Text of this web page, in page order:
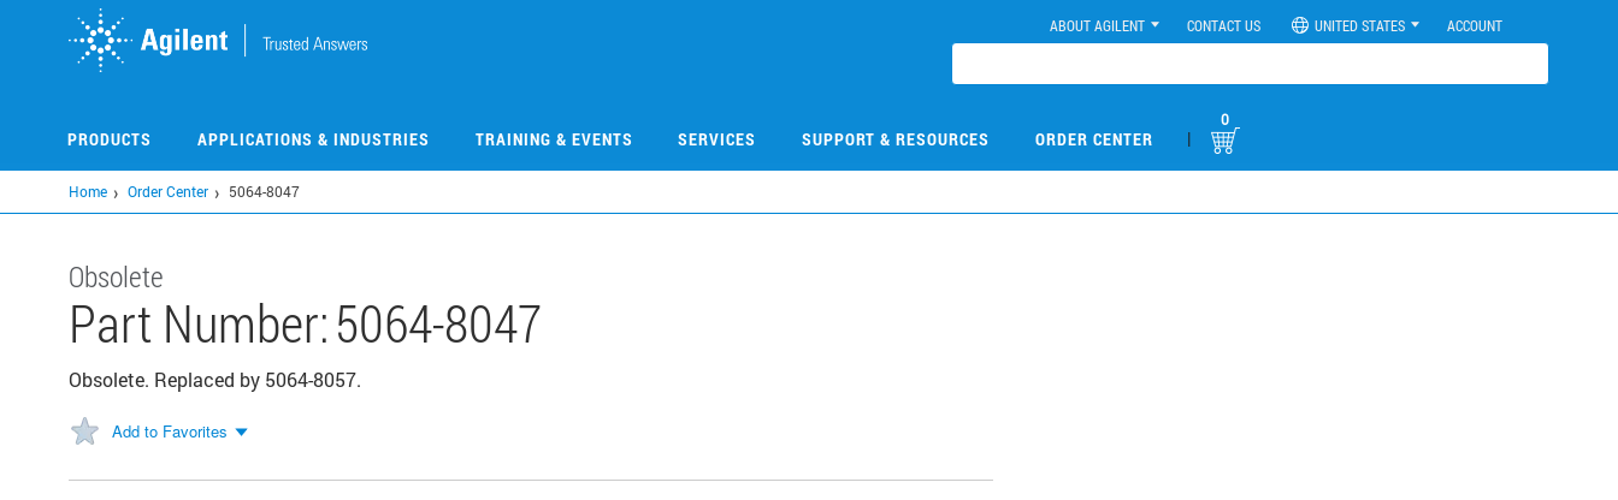
ABOUT AGILENT CONTACT US UNITED STATES ACCOUNT
PRODUCTS APPLICATIONS & INDUSTRIES TRAINING & EVENTS SERVICES SUPPORT & RESOURCES ORDER CENTER |
0
Home Order Center 5064-8047
Obsolete
Part Number:5064-8047
Obsolete. Replaced by 5064-8057.
Add to Favorites